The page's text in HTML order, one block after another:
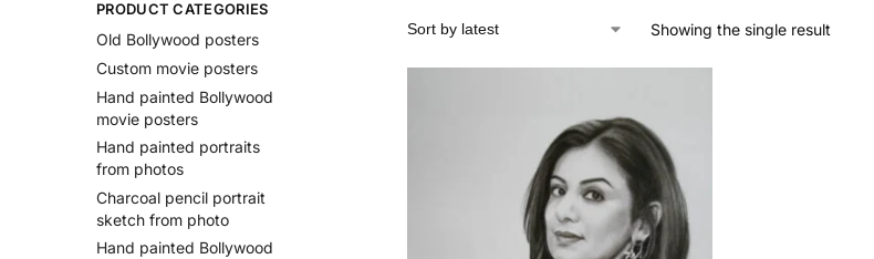
Showing the single result
PRODUCT CATEGORIES
Old Bollywood posters
Custom movie posters
Hand painted Bollywood
movie posters
Hand painted portraits
from photos
Charcoal pencil portrait
sketch from photo
Hand painted Bollywood